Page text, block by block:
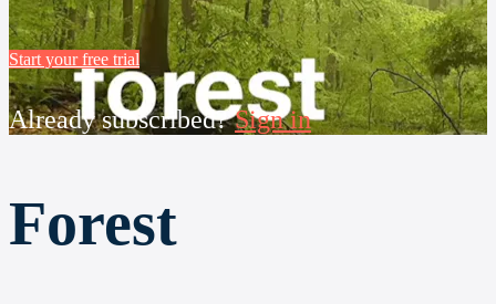
Start your free trial
Already subscribed?Sign in
Forest